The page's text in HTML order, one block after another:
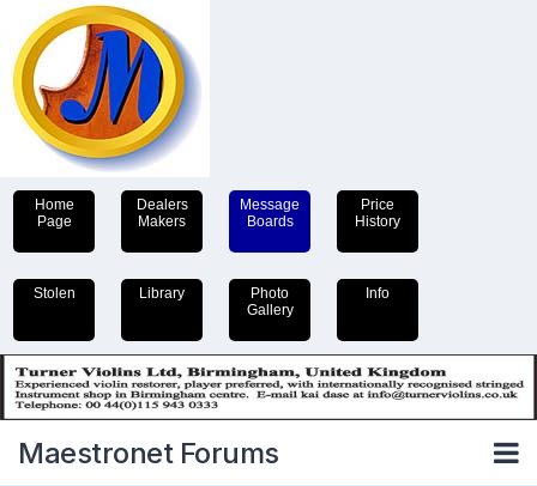
Home
Page
Dealers
Makers
Message
Boards
Price
History
Stolen Library
Photo
Gallery
Info
Maestronet Forums